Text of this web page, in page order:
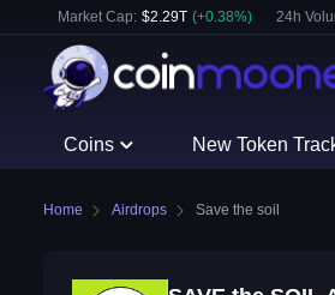
Market Cap: $2.29T (+0.38%) 24h
Coins New Token
Home Airdrops Save the soil